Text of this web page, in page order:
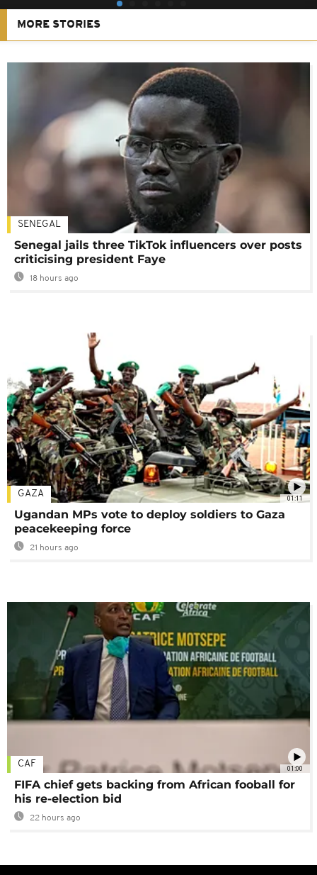
MORE STORIES
SENEGAL
Senegal jails three TikTok influencers over posts
criticising president Faye
18 hours ago
01:11
GAZA
Ugandan MPs vote to deploy soldiers to Gaza
peacekeeping force
21 hours ago
01:00
CAF
FIFA chief gets backing from African fooball for
his re-election bid
22 hours ago